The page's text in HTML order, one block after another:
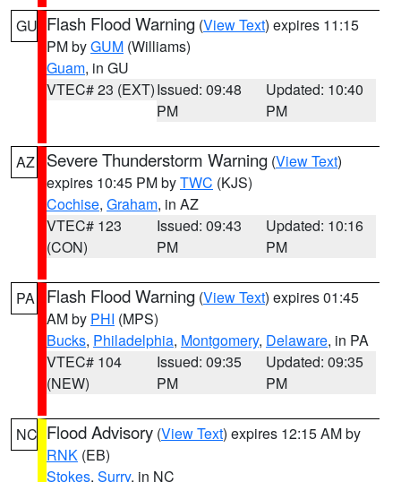
GU Flash Flood Warning (View Text) expires 11:15
PM byGUM (Williams)
Guam, in GU
VTEC# 23 (EXT)Issued: 09:48
PM
Updated: 10:40
PM
AZ Severe Thunderstorm Warning (View Text)
expires 10:45 PM byTWC (KJS)
Cochise, Graham, in AZ
VTEC# 123
(CON)
Issued: 09:43
PM
Updated: 10:16
PM
PA Flash Flood Warning (View Text) expires 01:45
AM by PHI (MPS)
Bucks, Philadelphia, Montgomery, Delaware, in PA
VTEC# 104
(NEW)
Issued: 09:35
PM
Updated: 09:35
PM
NC Flood Advisory (View Text) expires 12:15 AM by
RNK (EB)
Stokes, Surry, in NC